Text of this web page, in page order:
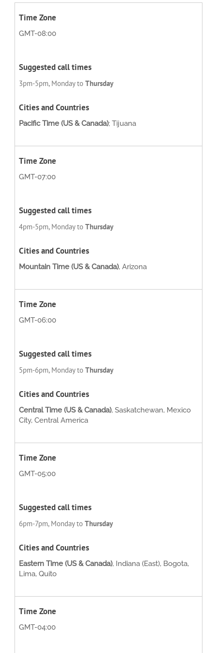
GMT-08:00
3pm-5pm, Monday to Thursday
Pacific Time (US & Canada); Tijuana
GMT-07:00
4pm-5pm, Monday to Thursday
Mountain Time (US & Canada), Arizona
GMT-06:00
5pm-6pm, Monday to Thursday
Central Time (US & Canada), Saskatchewan, Mexico
City, Central America
GMT-05:00
6pm-7pm, Monday to Thursday
Eastern Time (US & Canada), Indiana (East), Bogota,
Lima, Quito
GMT-04:00